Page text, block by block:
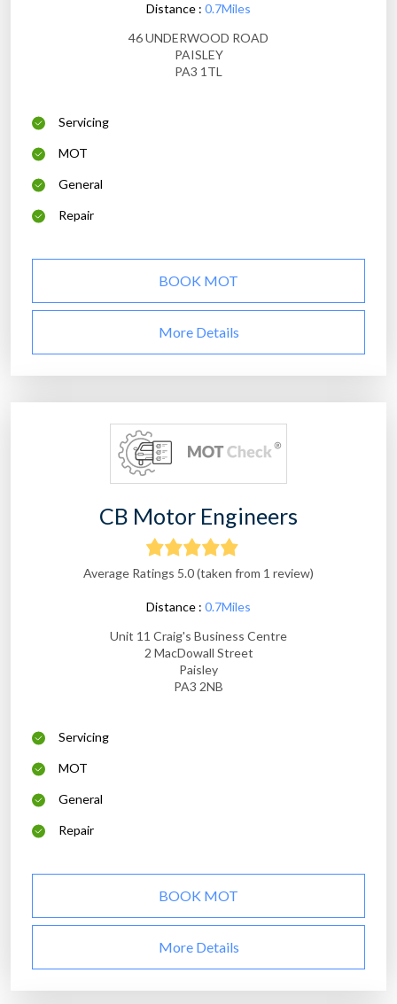
Distance : 0.7Miles
46 UNDERWOOD ROAD
PAISLEY
PA3 1TL
Servicing
MOT
General
Repair
BOOK MOT
More Details
CB Motor Engineers
Average Ratings 5.0 (taken from 1 review)
Distance : 0.7Miles
Unit 11 Craig's Business Centre
2 MacDowall Street
Paisley
PA3 2NB
Servicing
MOT
General
Repair
BOOK MOT
More Details